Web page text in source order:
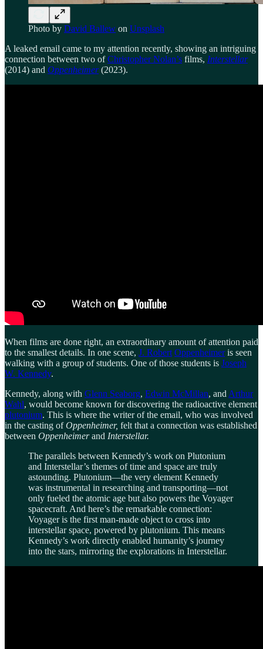
Photo by David Ballew on Unsplash
A leaked email came to my attention recently, showing an intriguing
connection between two ofChristopher Nolan’s films, Interstellar
(2014) and Oppenheimer(2023).
When films are done right, an extraordinary amount of attention paid
to the smallest details. In one scene, J. Robert Oppenheimeris seen
walking with a group of students. One of those students is Joseph
W. Kennedy.
Kennedy, along with Glenn Seaborg, Edwin McMillan, and Arthur
Wahl, would become known for discovering the radioactive element
plutonium. This is where the writer of the email, who was involved
in the casting ofOppenheimer, felt that a connection was established
between Oppenheimerand Interstellar.
The parallels between Kennedy’s work on Plutonium
and Interstellar’s themes of time and space are truly
astounding. Plutonium—the very element Kennedy
was instrumental in researching and transporting—not
only fueled the atomic age but also powers the Voyager
spacecraft. And here’s the remarkable connection:
Voyager is the first man-made object to cross into
interstellar space, powered by plutonium. This means
Kennedy’s work directly enabled humanity’s journey
into the stars, mirroring the explorations in Interstellar.